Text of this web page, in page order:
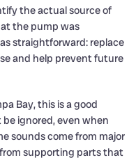
the actual source of
the pump was
straightforward: replace
and help prevent future
Bay, this is a good
ignored, even when
sounds come from major
supporting parts that